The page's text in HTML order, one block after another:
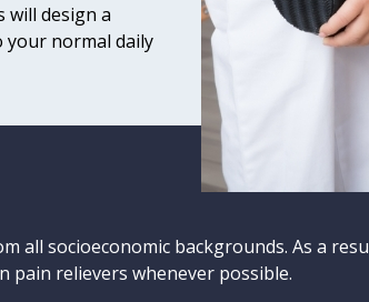
will design a
your normal daily
socioeconomic backgrounds. As a
relievers whenever possible.